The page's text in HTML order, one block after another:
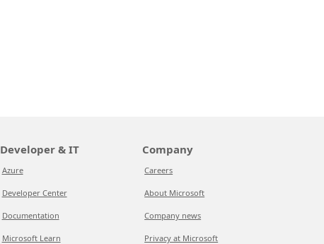
Developer & IT
Azure
Developer Center
Documentation
Microsoft Learn
Company
Careers
About Microsoft
Company news
Privacy at Microsoft